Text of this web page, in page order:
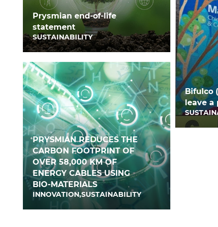
Prysmian end-of-life
statement
SUSTAINABILITY
PRYSMIAN REDUCES THE
CARBON FOOTPRINT OF
OVER 58,000 KM OF
ENERGY CABLES USING
BIO-MATERIALS
INNOVATION,SUSTAINABILITY
Bifulco
leave a